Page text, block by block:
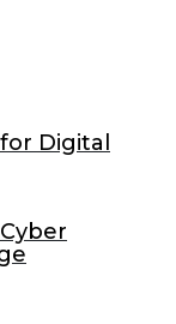
Digital